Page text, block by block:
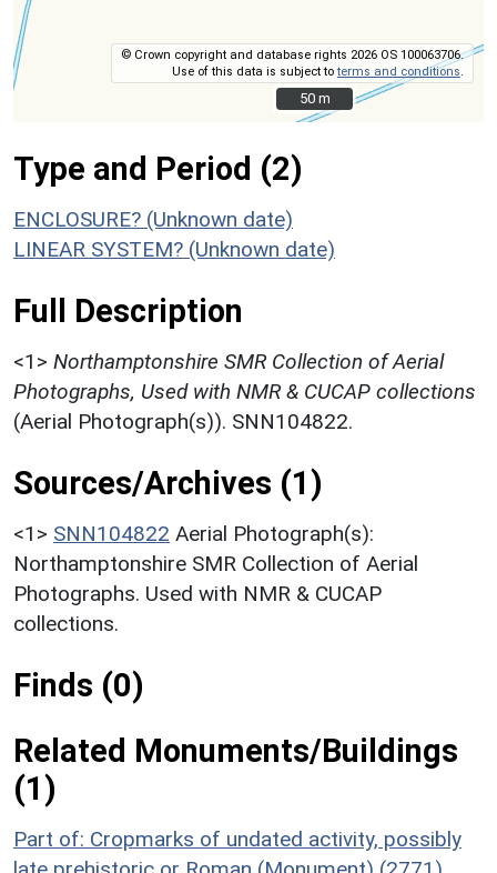
© Crown copyright and database rights 2026 OS 100063706.
Use of this data is subject toterms and conditions
50 m
50 m
Type and Period (2)
ENCLOSURE? (Unknown date)
LINEAR SYSTEM? (Unknown date)
Full Description
<1> Northamptonshire SMR Collection of Aerial
Photographs, Used with NMR & CUCAP collections
(Aerial Photograph(s)). SNN104822.
Sources/Archives (1)
<1> SNN104822 Aerial Photograph(s):
Northamptonshire SMR Collection of Aerial
Photographs. Used with NMR & CUCAP
collections.
Finds (0)
Related Monuments/Buildings
(1)
Part of: Cropmarks of undated activity, possibly